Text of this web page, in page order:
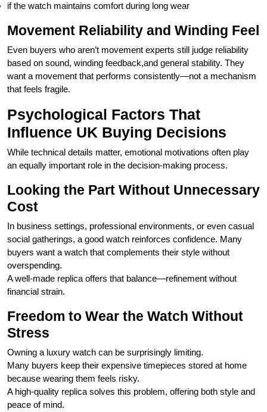
if the watch maintains comfort during long wear
Movement Reliability and Winding Feel
Even buyers who aren’t movement experts still judge reliability
based on sound, winding feedback,and general stability. They
want a movement that performs consistently—not a mechanism
that feels fragile.
Psychological Factors That
Influence UK Buying Decisions
While technical details matter, emotional motivations often play
an equally important role in the decision-making process.
Looking the Part Without Unnecessary
Cost
In business settings, professional environments, or even casual
social gatherings, a good watch reinforces confidence. Many
buyers want a watch that complements their style without
overspending.
A well-made replica offers that balance—refinement without
financial strain.
Freedom to Wear the Watch Without
Stress
Owning a luxury watch can be surprisingly limiting.
Many buyers keep their expensive timepieces stored at home
because wearing them feels risky.
A high-quality replica solves this problem, offering both style and
peace of mind.